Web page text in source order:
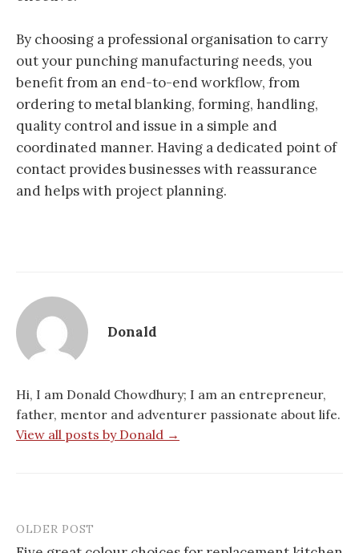
By choosing a professional organisation to carry
out your punching manufacturing needs, you
benefit from an end-to-end workflow, from
ordering to metal blanking, forming, handling,
quality control and issue in a simple and
coordinated manner. Having a dedicated point of
contact provides businesses with reassurance
and helps with project planning.
Donald
Hi, I am Donald Chowdhury; I am an entrepreneur,
father, mentor and adventurer passionate about life.
View all posts by Donald →
Post
OLDER POST